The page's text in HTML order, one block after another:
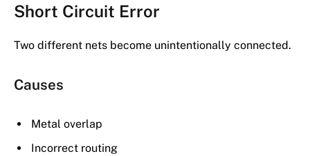
Short Circuit Error
Two different nets become unintentionally connected.
Causes
Metal overlap
Incorrect routing